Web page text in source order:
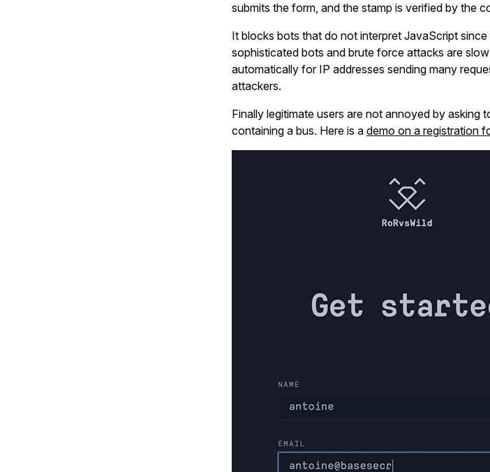
submits the form, and the stamp is verified by the
It blocks bots that do not interpret JavaScript
sophisticated bots and brute force attacks are
automatically for IP addresses sending many
attackers.
Finally legitimate users are not annoyed by asking
containing a bus. Here is a demo on a registration